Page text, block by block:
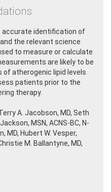
accurate identification of
the relevant science
to measure or calculate
are likely to be
of atherogenic lipid levels
patients prior to the
therapy.
A. Jacobson, MD, Seth
MSN, ACNS-BC, N-
MD, Hubert W. Vesper,
M. Ballantyne, MD,